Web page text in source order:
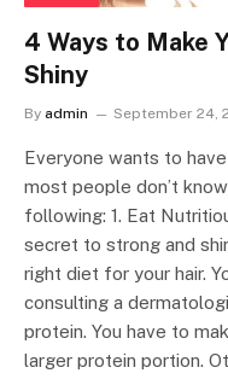
4 Ways to Make
Shiny
By admin September 24,
Everyone wants to
most people don’t
following: 1. Eat
secret to strong and
right diet for your hair.
consulting a
protein. You have to
larger protein portion.